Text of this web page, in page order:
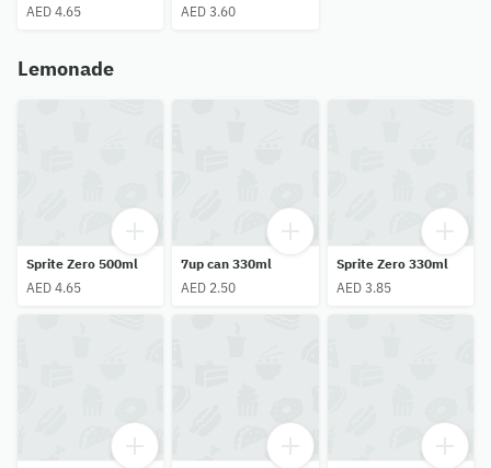
AED 4.65
AED 3.60
Lemonade
Sprite Zero 500ml
AED 4.65
7up can 330ml
AED 2.50
Sprite Zero 330ml
AED 3.85